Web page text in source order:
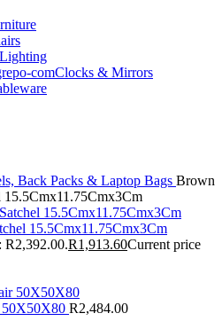
Lighting
Clocks & Mirrors
Back Packs & Laptop Bags Brown
15.5Cmx11.75Cmx3Cm
R2,392.00.R1,913.60Current price
50X50X80 R2,484.00